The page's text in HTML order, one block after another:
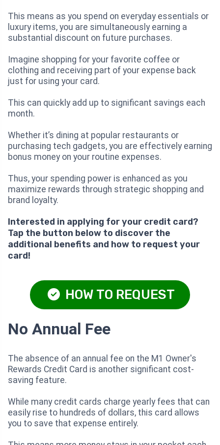
This means as you spend on everyday essentials or
luxury items, you are simultaneously earning a
substantial discount on future purchases.
Imagine shopping for your favorite coffee or
clothing and receiving part of your expense back
just for using your card.
This can quickly add up to significant savings each
month.
Whether it’s dining at popular restaurants or
purchasing tech gadgets, you are effectively earning
bonus money on your routine expenses.
Thus, your spending power is enhanced as you
maximize rewards through strategic shopping and
brand loyalty.
Interested in applying for your credit card?
Tap the button below to discover the
additional benefits and how to request your
card!
HOW TO REQUEST
No Annual Fee
The absence of an annual fee on the M1 Owner's
Rewards Credit Card is another significant cost-
saving feature.
While many credit cards charge yearly fees that can
easily rise to hundreds of dollars, this card allows
you to save that expense entirely.